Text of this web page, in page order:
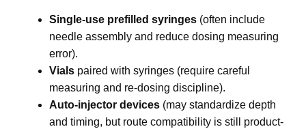
Single-use prefilled syringes (often include
needle assembly and reduce dosing measuring
error).
Vials paired with syringes (require careful
measuring and re-dosing discipline).
Auto-injector devices (may standardize depth
and timing, but route compatibility is still product-